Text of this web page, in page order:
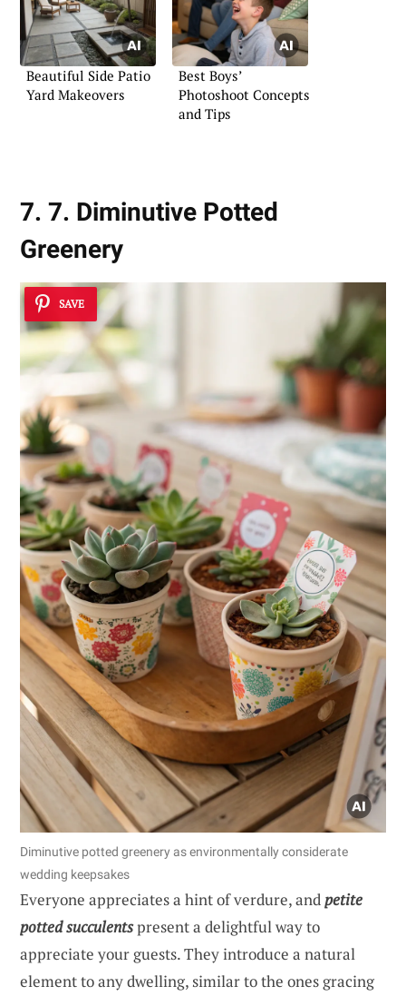
Beautiful Side Patio
Yard Makeovers
Best Boys’
Photoshoot Concepts
and Tips
7. 7. Diminutive Potted
Greenery
SAVE
Diminutive potted greenery as environmentally considerate
wedding keepsakes
Everyone appreciates a hint of verdure, andpetite
potted succulentspresent a delightful way to
appreciate your guests. They introduce a natural
element to any dwelling, similar to the ones gracing